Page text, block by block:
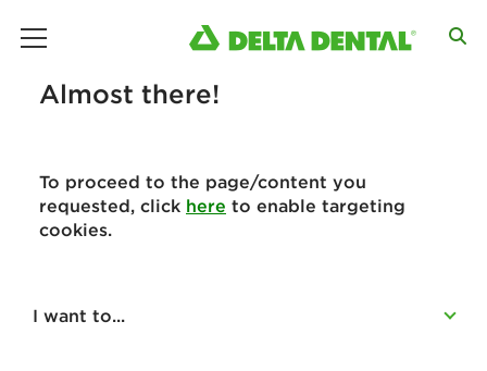
Almost there!
To proceed to the page/content you
requested, click here to enable targeting
cookies.
I want to...